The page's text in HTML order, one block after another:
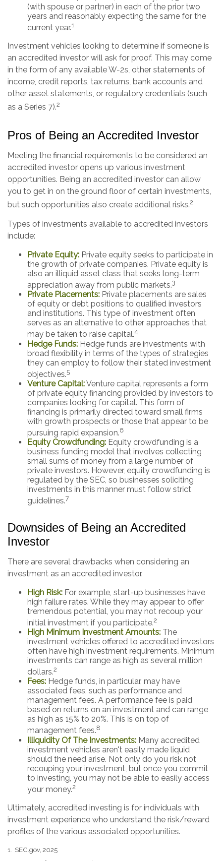
(with spouse or partner) in each of the prior two
years and reasonably expecting the same for the
current year.1
Investment vehicles looking to determine if someone is
an accredited investor will ask for proof. This may come
in the form of any available W-2s, other statements of
income, credit reports, tax returns, bank accounts and
other asset statements, or regulatory credentials (such
as a Series 7).2
Pros of Being an Accredited Investor
Meeting the financial requirements to be considered an
accredited investor opens up various investment
opportunities. Being an accredited investor can allow
you to get in on the ground floor of certain investments,
but such opportunities also create additional risks.2
Types of investments available to accredited investors
include:
Private Equity: Private equity seeks to participate in
the growth of private companies. Private equity is
also an illiquid asset class that seeks long-term
appreciation away from public markets.3
Private Placements: Private placements are sales
of equity or debt positions to qualified investors
and institutions. This type of investment often
serves as an alternative to other approaches that
may be taken to raise capital.4
Hedge Funds: Hedge funds are investments with
broad flexibility in terms of the types of strategies
they can employ to follow their stated investment
objectives.5
Venture Capital:Venture capital represents a form
of private equity financing provided by investors to
companies looking for capital. This form of
financing is primarily directed toward small firms
with growth prospects or those that appear to be
pursuing rapid expansion.6
Equity Crowdfunding: Equity crowdfunding is a
business funding model that involves collecting
small sums of money from a large number of
private investors. However, equity crowdfunding is
regulated by the SEC, so businesses soliciting
investments in this manner must follow strict
guidelines.7
Downsides of Being an Accredited
Investor
There are several drawbacks when considering an
investment as an accredited investor.
High Risk: For example, start-up businesses have
high failure rates. While they may appear to offer
tremendous potential, you may not recoup your
initial investment if you participate.2
High Minimum Investment Amounts: The
investment vehicles offered to accredited investors
often have high investment requirements. Minimum
investments can range as high as several million
dollars.2
Fees: Hedge funds, in particular, may have
associated fees, such as performance and
management fees. A performance fee is paid
based on returns on an investment and can range
as high as 15% to 20%. This is on top of
management fees.8
Illiquidity Of The Investments: Many accredited
investment vehicles aren't easily made liquid
should the need arise. Not only do you risk not
recouping your investment, but once you commit
to investing, you may not be able to easily access
your money.2
Ultimately, accredited investing is for individuals with
investment experience who understand the risk/reward
profiles of the various associated opportunities.
1. SEC.gov, 2025